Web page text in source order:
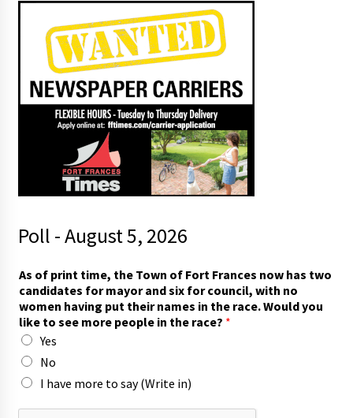
Poll - August 5, 2026
As of print time, the Town of Fort Frances now has two
candidates for mayor and six for council, with no
women having put their names in the race. Would you
like to see more people in the race? *
Yes
No
I have more to say (Write in)
r